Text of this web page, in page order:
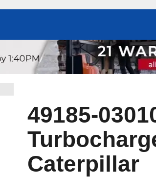
49185-
Caterpillar